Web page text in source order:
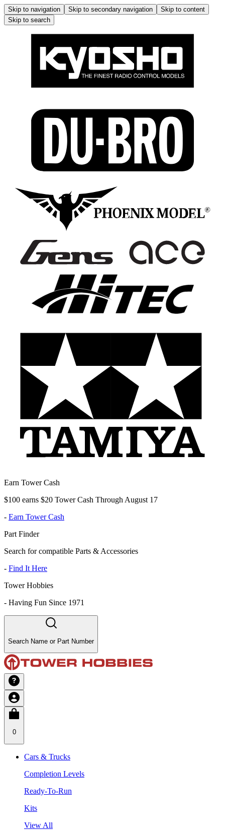
Skip to navigation Skip to secondary navigation
Skip to content
Skip to search
Earn Tower Cash
$100 earns $20 Tower Cash Through August 17
- Earn Tower Cash
Part Finder
Search for compatible Parts & Accessories
- Find It Here
Tower Hobbies
- Having Fun Since 1971
Search Name or Part Number
0
Cars & Trucks
Completion Levels
Ready-To-Run
Kits
View All